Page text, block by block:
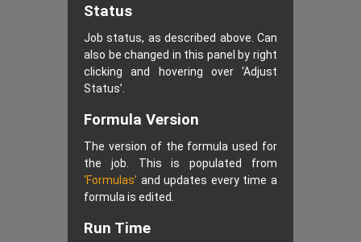
Status
Job status, as described above. Can
also be changed in this panel by right
clicking and hovering over ‘Adjust
Status’.
Formula Version
The version of the formula used for
the job. This is populated from
‘Formulas’ and updates every time a
formula is edited.
Run Time